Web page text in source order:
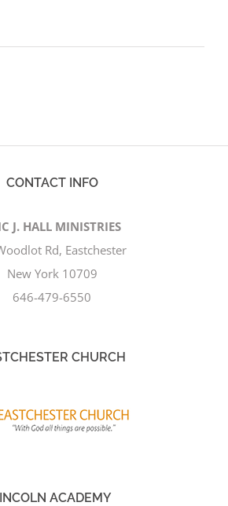
CONTACT INFO
J. HALL MINISTRIES
Rd, Eastchester
New York 10709
646-479-6550
CHURCH
ACADEMY